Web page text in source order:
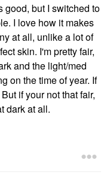
good, but I switched to
I love how it makes
at all, unlike a lot of
skin. I'm pretty fair,
and the light/med
on the time of year. If
if your not that fair,
dark at all.